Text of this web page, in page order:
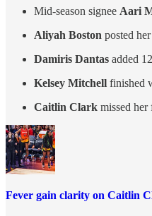
Mid-season signee Aari
Aliyah Boston posted
Damiris Dantas added
Kelsey Mitchell finished
Caitlin Clark missed
Fever gain clarity on Caitlin